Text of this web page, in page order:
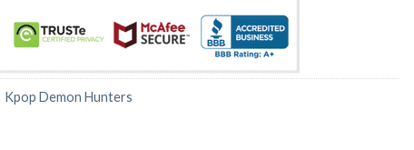
Kpop Demon Hunters